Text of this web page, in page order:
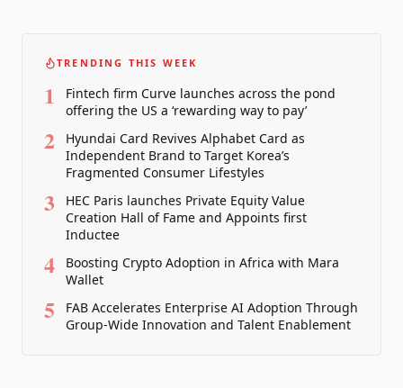
TRENDING THIS WEEK
1
Fintech firm Curve launches across the pond
offering the US a ‘rewarding way to pay’
2
Hyundai Card Revives Alphabet Card as
Independent Brand to Target Korea’s
Fragmented Consumer Lifestyles
3
HEC Paris launches Private Equity Value
Creation Hall of Fame and Appoints first
Inductee
4
Boosting Crypto Adoption in Africa with Mara
Wallet
5
FAB Accelerates Enterprise AI Adoption Through
Group-Wide Innovation and Talent Enablement